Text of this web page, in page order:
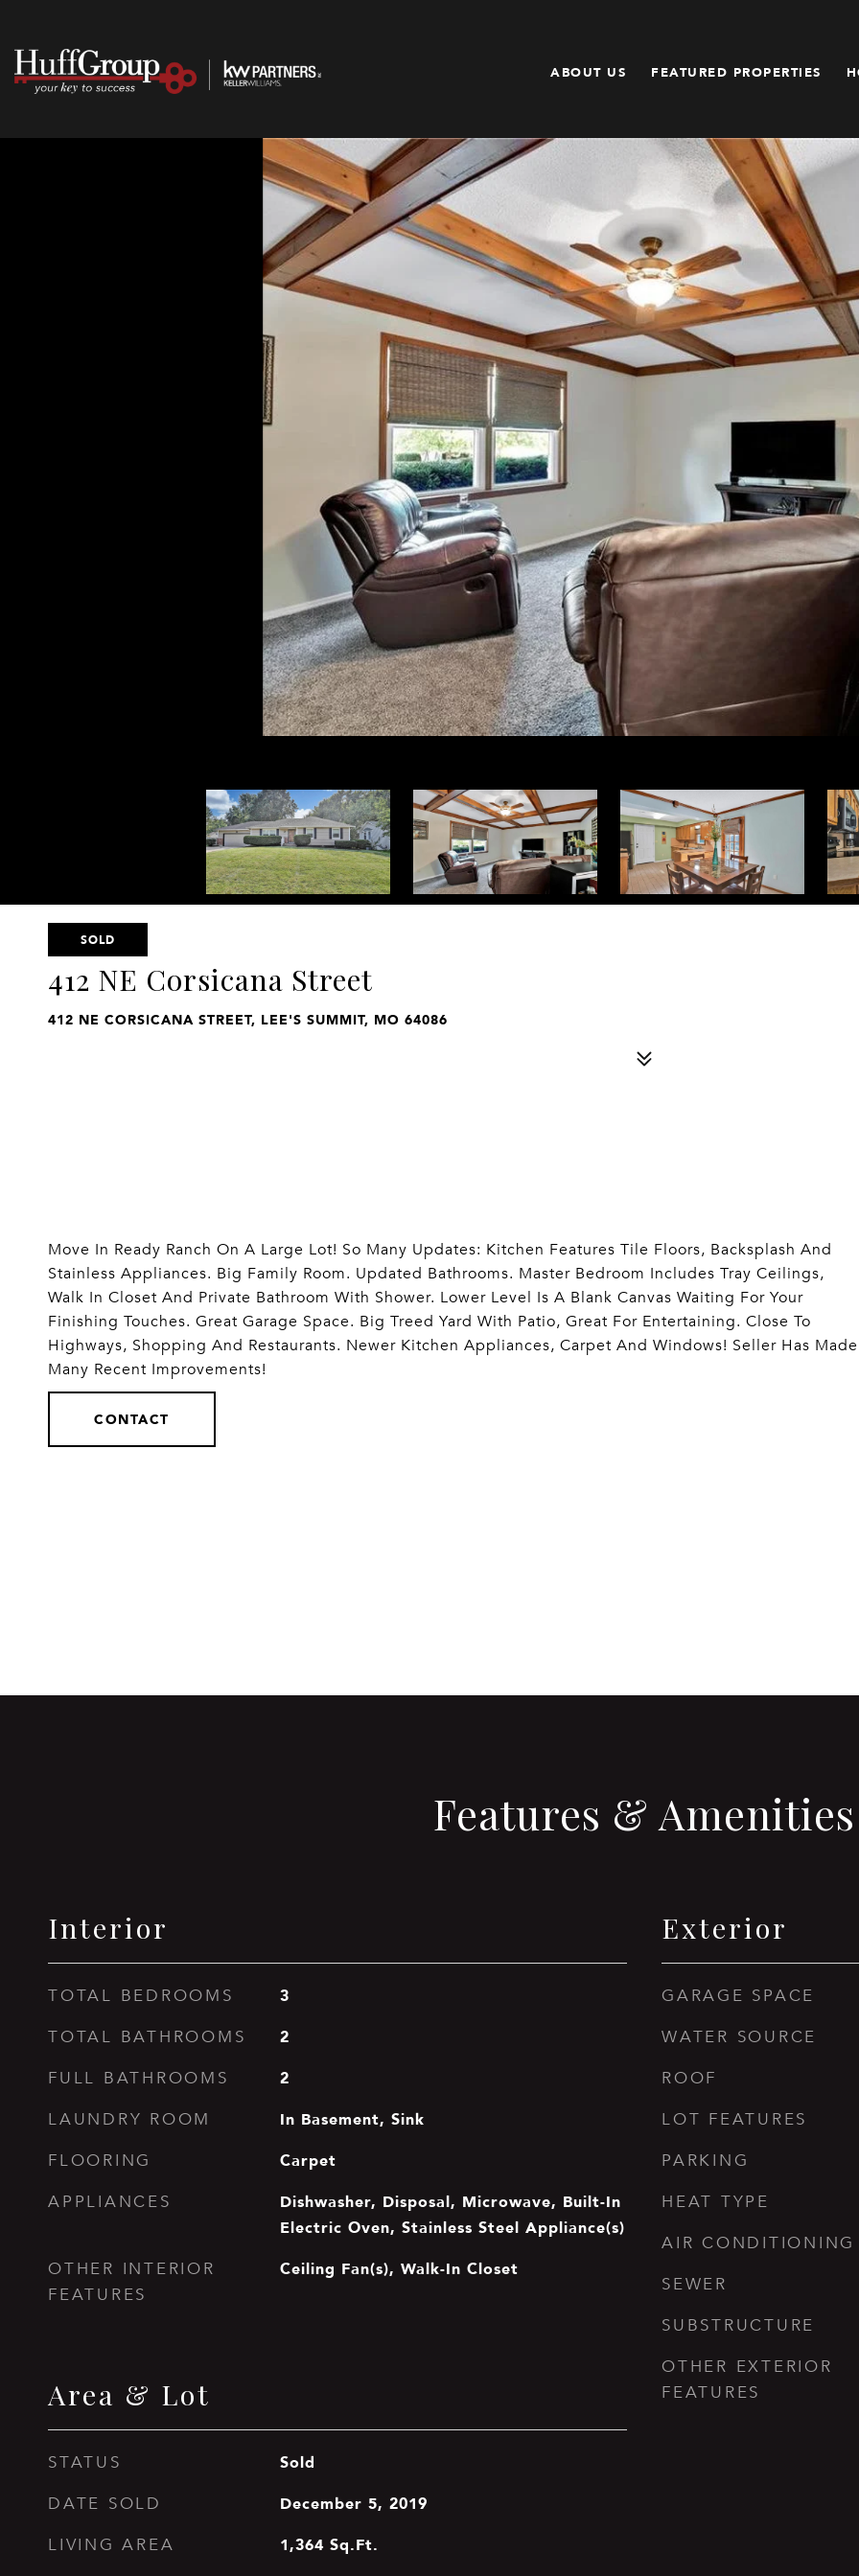
ABOUT US FEATURED PROPERTIES
SOLD
412 NE Corsicana Street
412 NE CORSICANA STREET, LEE'S SUMMIT, MO 64086
Move In Ready Ranch On A Large Lot! So Many Updates: Kitchen Features Tile Floors, Backsplash And
Stainless Appliances. Big Family Room. Updated Bathrooms. Master Bedroom Includes Tray Ceilings,
Walk In Closet And Private Bathroom With Shower. Lower Level Is A Blank Canvas Waiting For Your
Finishing Touches. Great Garage Space. Big Treed Yard With Patio, Great For Entertaining. Close To
Highways, Shopping And Restaurants. Newer Kitchen Appliances, Carpet And Windows! Seller Has Made
Many Recent Improvements!
CONTACT
Features & Amenities
Interior
TOTAL BEDROOMS 3
TOTAL BATHROOMS 2
FULL BATHROOMS 2
LAUNDRY ROOM In Basement, Sink
FLOORING Carpet
APPLIANCES
Dishwasher, Disposal, Microwave, Built-In
Electric Oven, Stainless Steel Appliance(s)
OTHER INTERIOR
FEATURES
Ceiling Fan(s), Walk-In Closet
Area & Lot
STATUS Sold
DATE SOLD December 5, 2019
LIVING AREA 1,364 Sq.Ft.
Exterior
GARAGE SPACE
WATER SOURCE
ROOF
LOT FEATURES
PARKING
HEAT TYPE
AIR CONDITIONING
SEWER
SUBSTRUCTURE
OTHER EXTERIOR
FEATURES